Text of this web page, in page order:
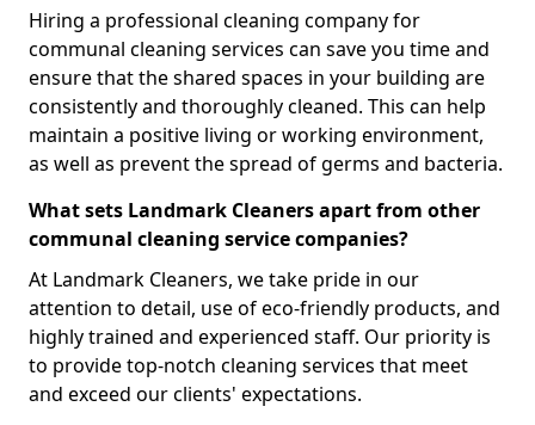
Hiring a professional cleaning company for
communal cleaning services can save you time and
ensure that the shared spaces in your building are
consistently and thoroughly cleaned. This can help
maintain a positive living or working environment,
as well as prevent the spread of germs and bacteria.
What sets Landmark Cleaners apart from other
communal cleaning service companies?
At Landmark Cleaners, we take pride in our
attention to detail, use of eco-friendly products, and
highly trained and experienced staff. Our priority is
to provide top-notch cleaning services that meet
and exceed our clients' expectations.